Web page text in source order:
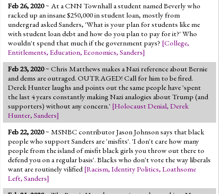
Feb 26, 2020~ At a CNN Townhall a student named Beverly who
racked up an insane $250,000 in student loan, mostly from
undergrad asked Sanders, 'What is your plan for students like me
with student loan debt and how do you plan to pay for it?' Who
wouldn't spend that much if the government pays? [College,
Entitlements, Education, Economics, Sanders]
Feb 23, 2020~ Chris Matthews makes a Nazi reference about Bernie
and dems are outraged. OUTRAGED! Call for him to be fired.
Derek Hunter laughs and points out the same people have 'spent
the last 4 years constantly making Nazi analogies about Trump (and
supporters) without any concern.' [Holocaust Denial, Derek
Hunter, Sanders]
Feb 22, 2020~ MSNBC contributor Jason Johnson says that black
people who support Sanders are 'misfits'. 'I don't care how many
people from the island of misfit black girls you throw out there to
defend you on a regular basis'. Blacks who don't vote the way liberals
want are routinely vilified [Racism, Identity Politics, Loathsome
Left, Sanders]